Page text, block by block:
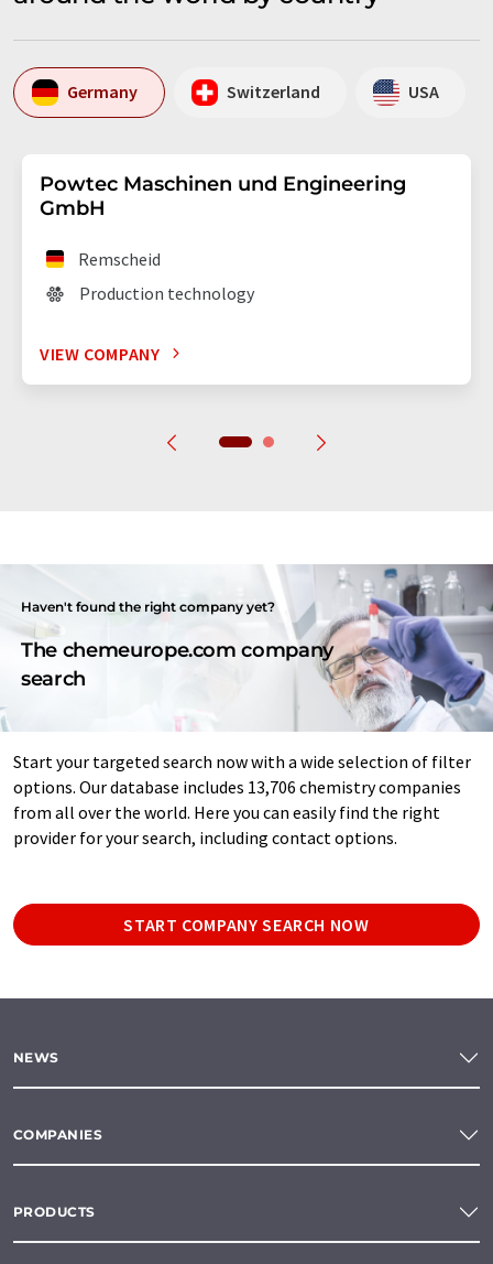
Germany Switzerland USA
Powtec Maschinen und Engineering
GmbH
Remscheid
Production technology
VIEW COMPANY
Haven't found the right company yet?
The chemeurope.com company
search
Start your targeted search now with a wide selection of filter
options. Our database includes 13,706 chemistry companies
from all over the world. Here you can easily find the right
provider for your search, including contact options.
START COMPANY SEARCH NOW
NEWS
COMPANIES
PRODUCTS